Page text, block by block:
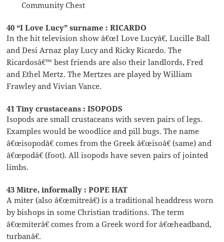
Community Chest
40 “I Love Lucy” surname : RICARDO
In the hit television show â€œI Love Lucyâ€, Lucille Ball
and Desi Arnaz play Lucy and Ricky Ricardo. The
Ricardosâ€™ best friends are also their landlords, Fred
and Ethel Mertz. The Mertzes are played by William
Frawley and Vivian Vance.
41 Tiny crustaceans : ISOPODS
Isopods are small crustaceans with seven pairs of legs.
Examples would be woodlice and pill bugs. The name
â€œisopodâ€ comes from the Greek â€œisoâ€ (same) and
â€œpodâ€ (foot). All isopods have seven pairs of jointed
limbs.
43 Mitre, informally : POPE HAT
A miter (also â€œmitreâ€) is a traditional headdress worn
by bishops in some Christian traditions. The term
â€œmiterâ€ comes from a Greek word for â€œheadband,
turbanâ€.